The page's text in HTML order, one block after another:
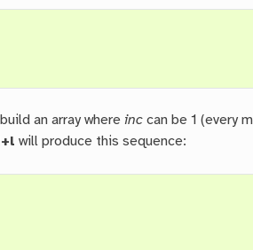
an array whereinc can be 1 (every
+l will produce this sequence: